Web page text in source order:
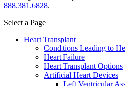
888.381.6828.
Select a Page
Heart Transplant
Conditions Leading to
Heart Failure
Heart Transplant Options
Artificial Heart Devices
Left Ventricular